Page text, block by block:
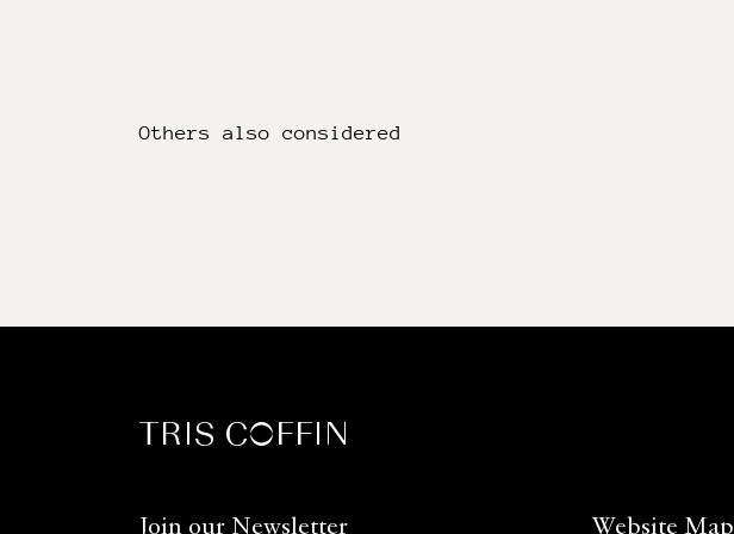
Others also considered
Join our Newsletter Website Map